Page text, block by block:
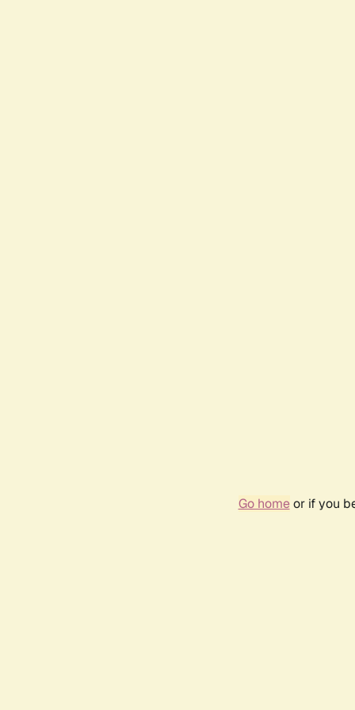
Go homeor if you